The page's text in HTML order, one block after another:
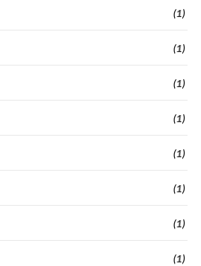
(1)
(1)
(1)
(1)
(1)
(1)
(1)
(1)